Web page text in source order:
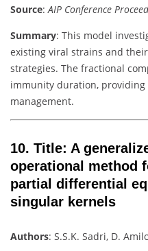
Source:AIP Conference
Summary: This model
existing viral strains and
strategies. The fractional
immunity duration,
management.
10. Title: A
operational method
partial differential
singular kernels
Authors: S.S.K. Sadri, D.